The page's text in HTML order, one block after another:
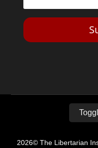
2026© The Libertarian